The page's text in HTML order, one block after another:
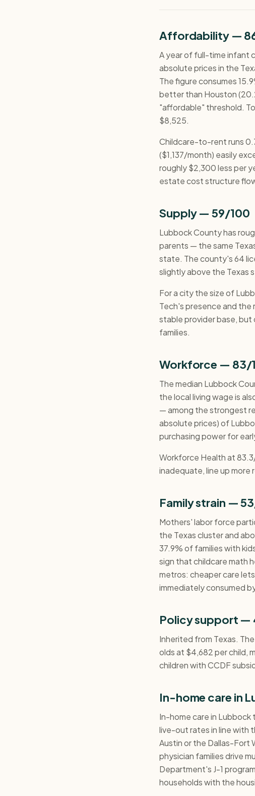
Affordability —
A year of full-time infant
absolute prices in the
The figure consumes
better than Houston
"affordable" threshold.
$8,525.
Childcare-to-rent runs
($1,137/month) easily
roughly $2,300 less per
estate cost structure
Supply — 59/100
Lubbock County has
parents — the same
state. The county's 64
slightly above the Texas
For a city the size of
Tech's presence and the
stable provider base,
families.
Workforce — 83/
The median Lubbock
the local living wage is
— among the strongest
absolute prices) of
purchasing power for
Workforce Health at
inadequate, line up more
Family strain —
Mothers' labor force
the Texas cluster and
37.9% of families with
sign that childcare math
metros: cheaper care
immediately consumed
Policy support —
Inherited from Texas.
olds at $4,682 per child,
children with CCDF
In-home care in
In-home care in
live-out rates in line with
Austin or the Dallas-Fort
physician families drive
Department's J-1
households with the